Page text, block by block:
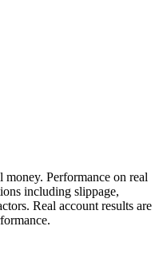
Performance on real
including slippage,
Real account results are